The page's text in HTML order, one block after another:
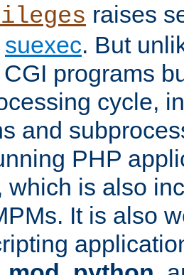
raises
suexec. But
programs
cycle,
and
PHP
which is also
It is also